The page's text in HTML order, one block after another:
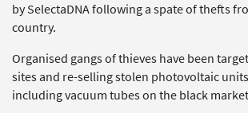
by SelectaDNA following a spate of thefts
country.
Organised gangs of thieves have been
sites and re-selling stolen photovoltaic
including vacuum tubes on the black